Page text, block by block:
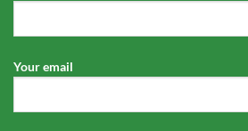
Your email